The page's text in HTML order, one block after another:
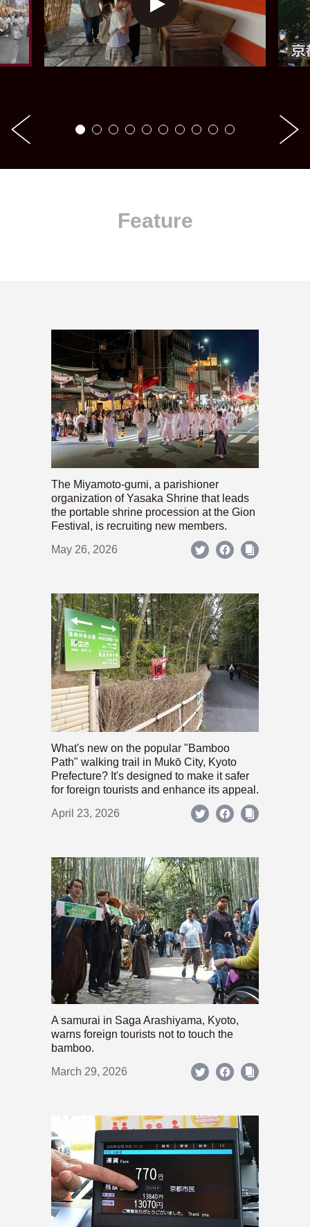
Feature
The Miyamoto-gumi, a parishioner
organization of Yasaka Shrine that leads
the portable shrine procession at the Gion
Festival, is recruiting new members.
May 26, 2026
What's new on the popular "Bamboo
Path" walking trail in Mukō City, Kyoto
Prefecture? It's designed to make it safer
for foreign tourists and enhance its appeal.
April 23, 2026
A samurai in Saga Arashiyama, Kyoto,
warns foreign tourists not to touch the
bamboo.
March 29, 2026